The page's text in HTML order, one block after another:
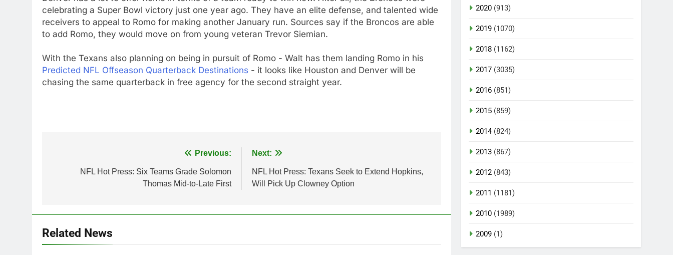
celebrating a Super Bowl victory just one year ago. They have an elite defense, and talented wide
receivers to appeal to Romo for making another January run. Sources say if the Broncos are able
to add Romo, they would move on from young veteran Trevor Siemian.
With the Texans also planning on being in pursuit of Romo - Walt has them landing Romo in his
Predicted NFL Offseason Quarterback Destinations - it looks like Houston and Denver will be
chasing the same quarterback in free agency for the second straight year.
navigation
Previous:
NFL Hot Press: Six Teams Grade Solomon
Thomas Mid-to-Late First
Next:
NFL Hot Press: Texans Seek to Extend Hopkins,
Will Pick Up Clowney Option
Related News
2020 (913)
2019 (1070)
2018 (1162)
2017 (3035)
2016 (851)
2015 (859)
2014(824)
2013 (867)
2012 (843)
2011 (1181)
2010 (1989)
2009 (1)